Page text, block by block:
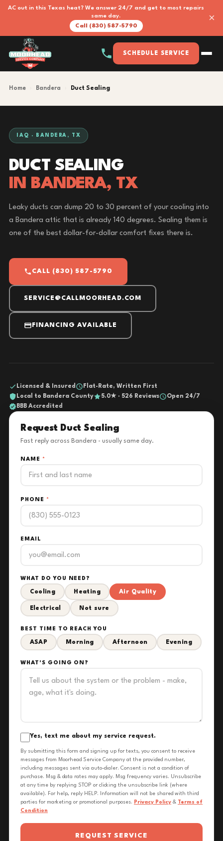
AC out in this Texas heat? We answer 24/7 and get to most repairs
same day.
Call (830) 587-5790
×
SCHEDULE SERVICE
Home Bandera Duct Sealing
IAQ · BANDERA, TX
DUCT SEALING
IN BANDERA, TX
Leaky ducts can dump 20 to 30 percent of your cooling into
a Bandera attic that is already 140 degrees. Sealing them is
one of the best dollar-for-dollar comfort fixes there is.
CALL (830) 587-5790
SERVICE@CALLMOORHEAD.COM
FINANCING AVAILABLE
Licensed & Insured
Flat-Rate, Written First
Local to Bandera County
5.0★ · 526 Reviews
Open 24/7
BBB Accredited
Request Duct Sealing
Fast reply across Bandera - usually same day.
NAME *
PHONE *
EMAIL
WHAT DO YOU NEED?
Cooling Heating Air Quality
Electrical Not sure
BEST TIME TO REACH YOU
ASAP Morning Afternoon Evening
WHAT'S GOING ON?
Yes, text me about my service request.
By submitting this form and signing up for texts, you consent to receive
messages from Moorhead Service Company at the provided number,
including messages sent via auto-dialer. Consent is not a condition of
purchase. Msg & data rates may apply. Msg frequency varies. Unsubscribe
at any time by replying STOP or clicking the unsubscribe link (where
available). For help, reply HELP. Information will not be shared with third
parties for marketing or promotional purposes. Privacy Policy & Terms of
Condition
REQUEST SERVICE